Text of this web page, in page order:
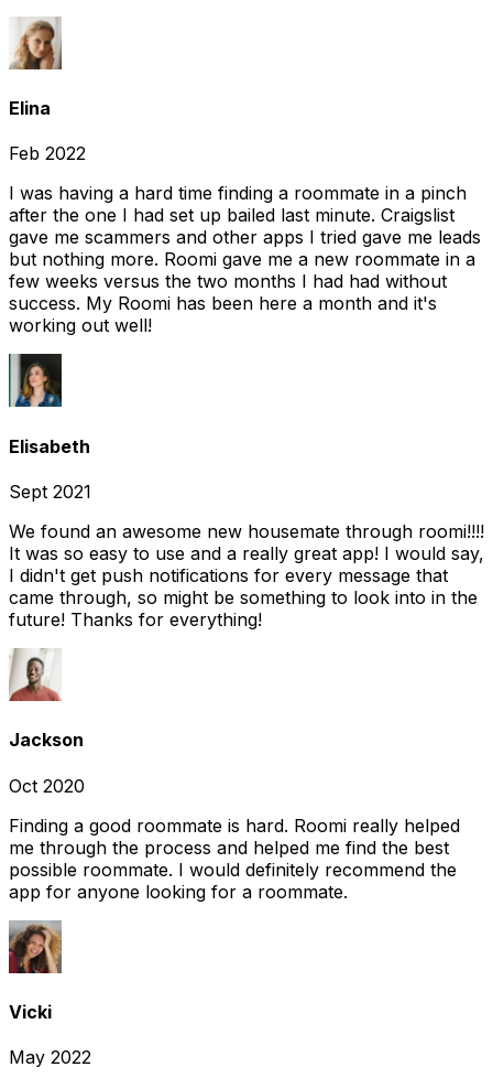
Elina
Feb 2022
I was having a hard time finding a roommate in a pinch
after the one I had set up bailed last minute. Craigslist
gave me scammers and other apps I tried gave me leads
but nothing more. Roomi gave me a new roommate in a
few weeks versus the two months I had had without
success. My Roomi has been here a month and it's
working out well!
Elisabeth
Sept 2021
We found an awesome new housemate through roomi!!!!
It was so easy to use and a really great app! I would say,
I didn't get push notifications for every message that
came through, so might be something to look into in the
future! Thanks for everything!
Jackson
Oct 2020
Finding a good roommate is hard. Roomi really helped
me through the process and helped me find the best
possible roommate. I would definitely recommend the
app for anyone looking for a roommate.
Vicki
May 2022